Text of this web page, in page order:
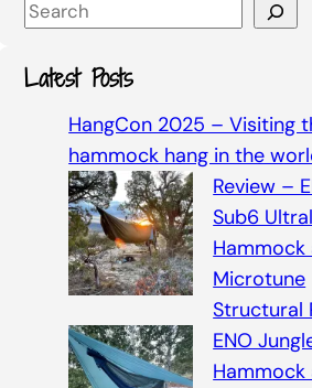
S
a
r
Latest Posts
HangCon 2025 – Visiting
hammock hang in the
Review –
Sub6
Hammock
Microtune
Structural
ENO
Hammock